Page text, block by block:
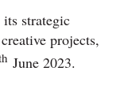
strategic
projects,
June 2023.